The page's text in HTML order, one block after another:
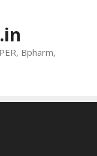
Bpharm,